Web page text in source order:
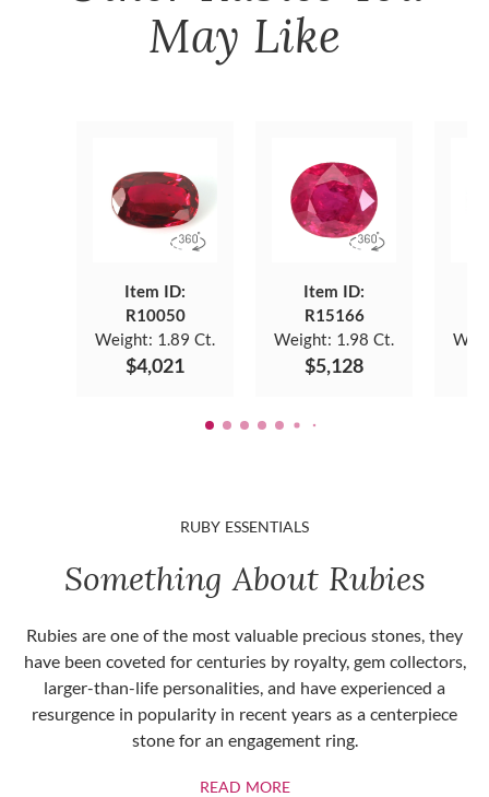
May Like
Item ID:
R10050
Weight: 1.89 Ct.
$4,021
Item ID:
R15166
Weight: 1.98 Ct.
$5,128
RUBY ESSENTIALS
Something About Rubies
Rubies are one of the most valuable precious stones, they
have been coveted for centuries by royalty, gem collectors,
larger-than-life personalities, and have experienced a
resurgence in popularity in recent years as a centerpiece
stone for an engagement ring.
READ MOREABOUT RUBIES